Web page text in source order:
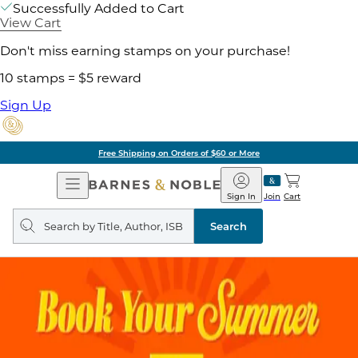
Successfully Added to Cart
View Cart
Don't miss earning stamps on your purchase!
10 stamps = $5 reward
Sign Up
Free Shipping on Orders of $60 or More
Open
Navigation
Barnes
&
Noble
Join
Sign In Cart
Search
query
Search